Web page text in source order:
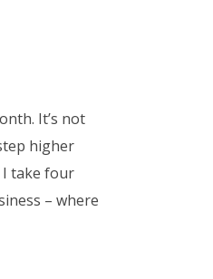
It’s not
higher
I take four
– where